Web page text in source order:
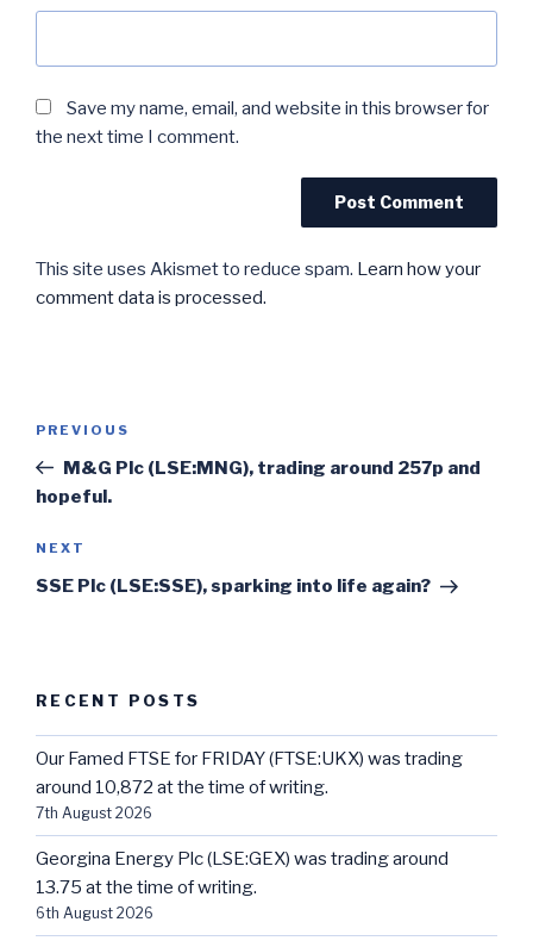
Save my name, email, and website in this browser for
the next time I comment.
This site uses Akismet to reduce spam. Learn how your
comment data is processed.
Previous
Post
PREVIOUS
M&G Plc (LSE:MNG), trading around 257p and
hopeful.
Next
Post
NEXT
SSE Plc (LSE:SSE), sparking into life again?
RECENT POSTS
Our Famed FTSE for FRIDAY (FTSE:UKX) was trading
around 10,872 at the time of writing.
7th August 2026
Georgina Energy Plc (LSE:GEX) was trading around
13.75 at the time of writing.
6th August 2026